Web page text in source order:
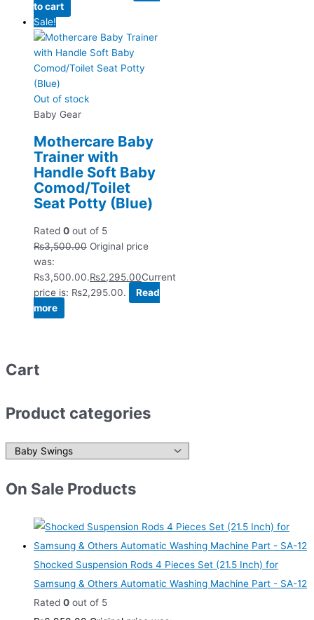
to cart
Sale!
Out of stock
Baby Gear
Mothercare Baby
Trainer with
Handle Soft Baby
Comod/Toilet
Seat Potty (Blue)
Rated 0 out of 5
₨3,500.00 Original price
was:
₨3,500.00.₨2,295.00Current
price is: ₨2,295.00.
Read
more
Cart
Product categories
On Sale Products
Shocked Suspension Rods 4 Pieces Set (21.5 Inch) for
Samsung & Others Automatic Washing Machine Part - SA-12
Rated 0 out of 5